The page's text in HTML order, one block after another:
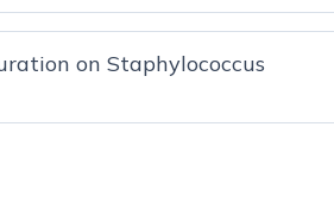
on Staphylococcus